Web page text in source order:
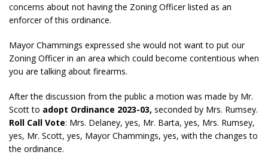
concerns about not having the Zoning Officer listed as an
enforcer of this ordinance.
Mayor Chammings expressed she would not want to put our
Zoning Officer in an area which could become contentious when
you are talking about firearms.
After the discussion from the public a motion was made by Mr.
Scott to adopt Ordinance 2023-03, seconded by Mrs. Rumsey.
Roll Call Vote: Mrs. Delaney, yes, Mr. Barta, yes, Mrs. Rumsey,
yes, Mr. Scott, yes, Mayor Chammings, yes, with the changes to
the ordinance.